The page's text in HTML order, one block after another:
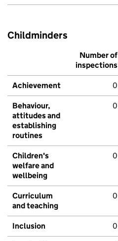
Childminders
Number of
inspections
Achievement 0
Behaviour,
attitudes and
establishing
routines
0
Children's
welfare and
wellbeing
0
Curriculum
and teaching
0
Inclusion 0